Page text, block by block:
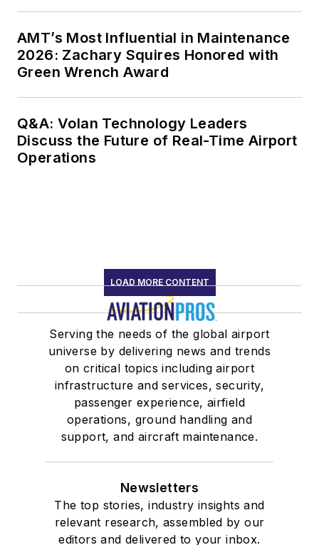
AMT’s Most Influential in Maintenance
2026: Zachary Squires Honored with
Green Wrench Award
Q&A: Volan Technology Leaders
Discuss the Future of Real-Time Airport
Operations
LOAD MORE CONTENT
Serving the needs of the global airport
universe by delivering news and trends
on critical topics including airport
infrastructure and services, security,
passenger experience, airfield
operations, ground handling and
support, and aircraft maintenance.
Newsletters
The top stories, industry insights and
relevant research, assembled by our
editors and delivered to your inbox.